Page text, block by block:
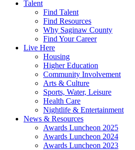
Talent
Find Talent
Find Resources
Why Saginaw County
Find Your Career
Live Here
Housing
Higher Education
Community Involvement
Arts & Culture
Sports, Water, Leisure
Health Care
Nightlife & Entertainment
News & Resources
Awards Luncheon 2025
Awards Luncheon 2024
Awards Luncheon 2023